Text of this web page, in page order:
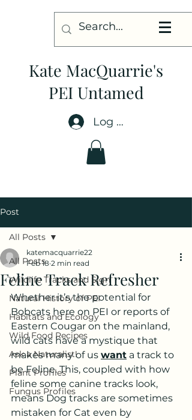
Kate MacQuarrie's
PEI Untamed
Log In
Post
All Posts
Wildlife Tracks and Sign
Natural History of PEI
Habitats and Ecology
Wild Food Recipes
Ask a Naturalist!
Plant Profiles
Fungus Profiles
All Posts
Feline Track Refresher
katemacquarrie22
Feb 18 2 min read
Whether it’s the potential for
Bobcats here on PEI or reports of
Eastern Cougar on the mainland,
wild cats have a mystique that
makes many of us want a track to
be Feline. This, coupled with how
feline some canine tracks look,
means Dog tracks are sometimes
mistaken for Cat even by